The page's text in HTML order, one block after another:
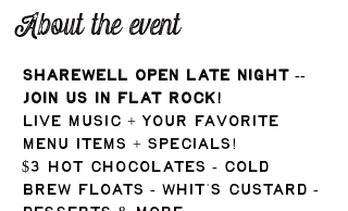
About the event
ShareWell Open Late Night --
Join us in Flat Rock!
Live music + your favorite
menu items + specials!
$3 Hot Chocolates - Cold
Brew Floats - Whit's Custard -